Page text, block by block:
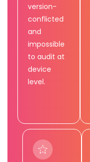
version-
conflicted
and
impossible
to audit at
device
level.